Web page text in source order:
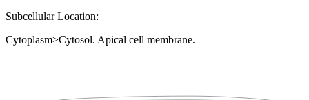
Subcellular Location:
Cytoplasm>Cytosol. Apical cell membrane.
Plasma membrane